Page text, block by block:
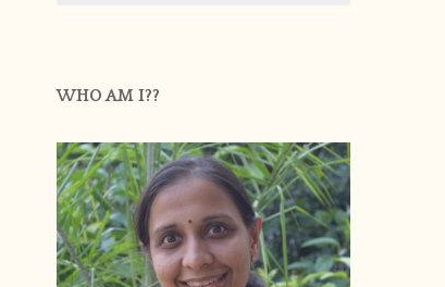
WHO AM I??